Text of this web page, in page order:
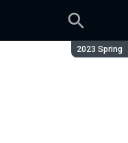
Season:
2023 Spring